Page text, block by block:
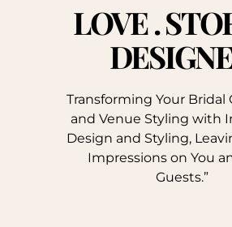
LOVE .
Transforming Your Bridal
and Venue Styling with
Design and Styling,
Impressions on You
Guests.”